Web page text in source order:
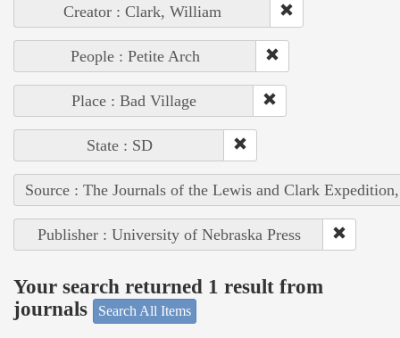
Creator : Clark, William
People : Petite Arch
Place : Bad Village
State : SD
Source : The Journals of the Lewis and Clark
Publisher : University of Nebraska Press
Your search returned 1 result from
journals
Search All Items